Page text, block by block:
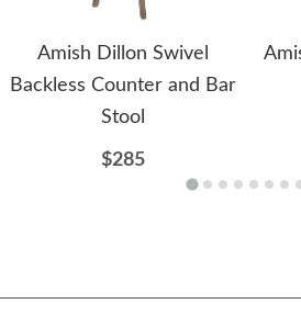
Amish Dillon Swivel
Backless Counter and Bar
Stool
$285